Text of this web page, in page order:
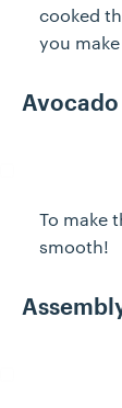
cooked
you
Avocado
To make
smooth!